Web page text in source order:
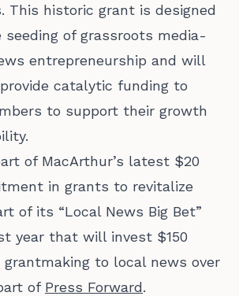
This historic grant is designed
of grassroots media-
entrepreneurship and will
catalytic funding to
to support their growth
of MacArthur’s latest $20
in grants to revitalize
of its “Local News Big Bet”
year that will invest $150
to local news over
of Press Forward.